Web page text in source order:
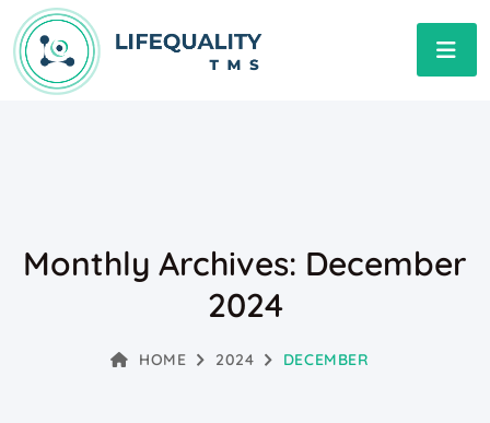
Monthly Archives: December
2024
HOME 2024 DECEMBER